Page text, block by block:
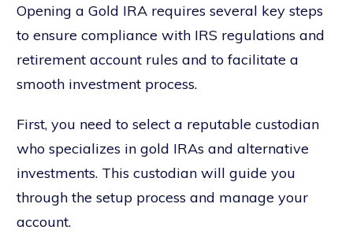
Opening a Gold IRA requires several key steps
to ensure compliance with IRS regulations and
retirement account rules and to facilitate a
smooth investment process.
First, you need to select a reputable custodian
who specializes in gold IRAs and alternative
investments. This custodian will guide you
through the setup process and manage your
account.